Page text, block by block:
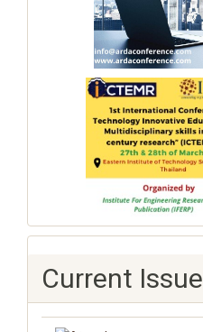
Current Issue